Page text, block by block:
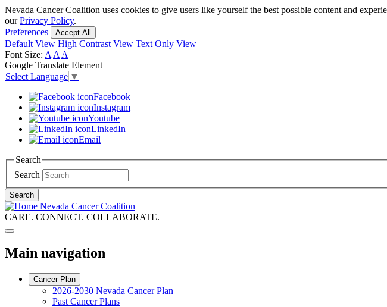
Skip
to
main
content
Nevada Cancer Coalition uses cookies to give users like yourself the best possible content and
ourPrivacy Policy.
Preferences
Accept All
Default View High Contrast View Text Only View
Font Size: A A A
Google Translate Element
Select Language ▼
Facebook
Instagram
Youtube
LinkedIn
Email
Search
Search
Search
Nevada Cancer Coalition
CARE. CONNECT. COLLABORATE.
Main navigation
Cancer Plan
2026-2030 Nevada Cancer Plan
Past Cancer Plans